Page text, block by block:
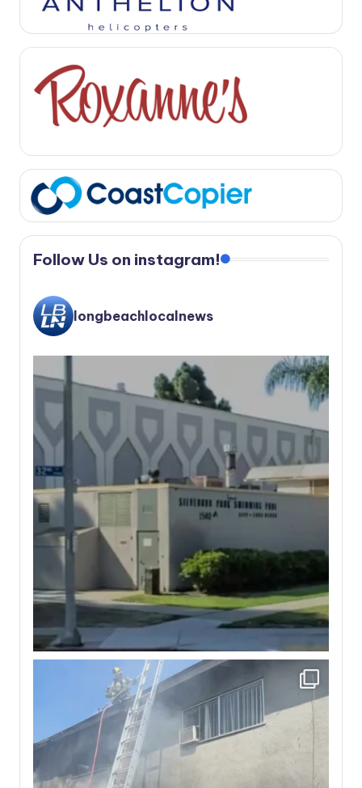
Follow Us on instagram!
longbeachlocalnews